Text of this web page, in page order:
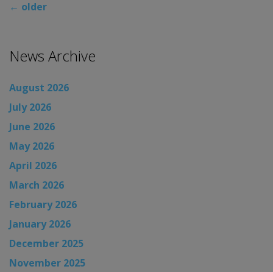
← older
News Archive
August 2026
July 2026
June 2026
May 2026
April 2026
March 2026
February 2026
January 2026
December 2025
November 2025